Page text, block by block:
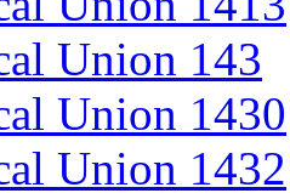
Union 143
Union 1430
Union 1432